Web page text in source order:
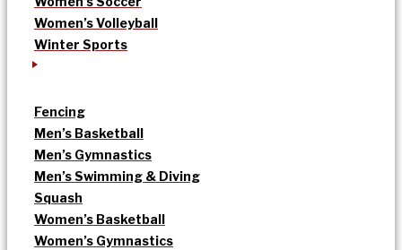
Women’s Volleyball
Winter Sports
Fencing
Men’s Basketball
Men’s Gymnastics
Men’s Swimming & Diving
Squash
Women’s Basketball
Women’s Gymnastics